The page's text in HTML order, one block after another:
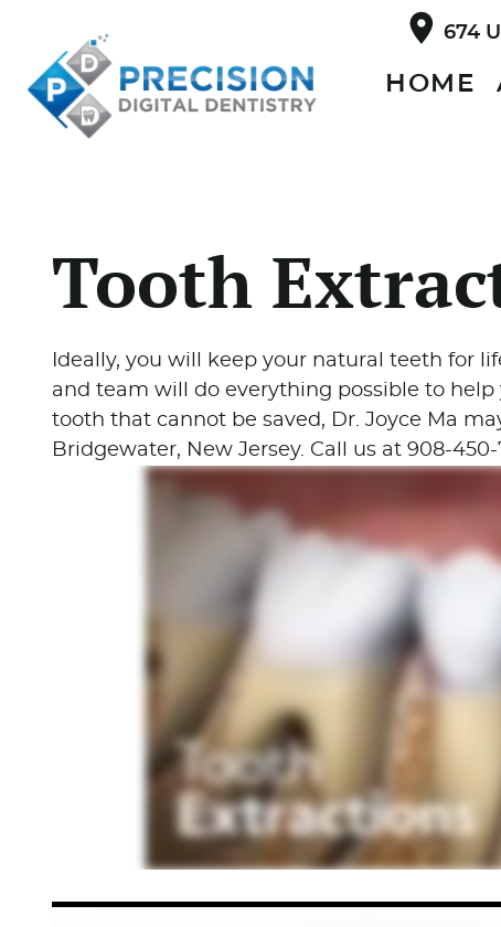
674
HOME
Tooth
Ideally, you will keep your natural teeth for
and team will do everything possible to
tooth that cannot be saved, Dr. Joyce Ma
Bridgewater, New Jersey. Call us at 908-